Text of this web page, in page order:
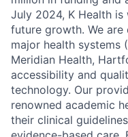
July 2024, K Health
future growth. We
major health systems
Meridian Health,
accessibility and
technology. Our
renowned academic
their clinical